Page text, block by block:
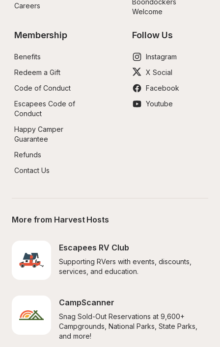
Careers
Boondockers
Welcome
Membership
Benefits
Redeem a Gift
Code of Conduct
Escapees Code of
Conduct
Happy Camper
Guarantee
Refunds
Contact Us
Follow Us
Instagram
X Social
Facebook
Youtube
More from Harvest Hosts
Escapees RV Club
Supporting RVers with events, discounts,
services, and education.
CampScanner
Snag Sold-Out Reservations at 9,600+
Campgrounds, National Parks, State Parks,
and more!